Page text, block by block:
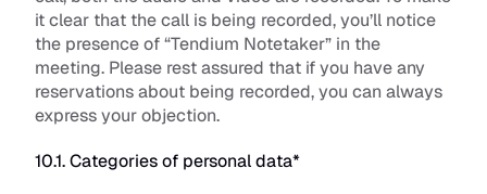
it clear that the call is being recorded, you’ll notice
the presence of “Tendium Notetaker” in the
meeting. Please rest assured that if you have any
reservations about being recorded, you can always
express your objection.
10.1. Categories of personal data*